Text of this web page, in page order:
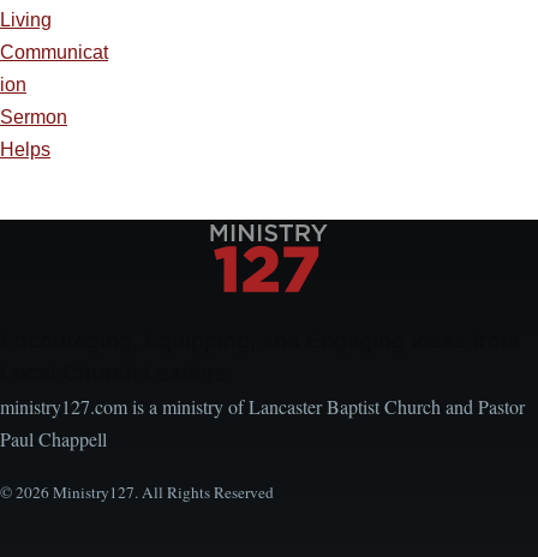
Living
Communicat
ion
Sermon
Helps
ministry127.com is a ministry of Lancaster Baptist Church and Pastor
Paul Chappell
© 2026 Ministry127. All Rights Reserved